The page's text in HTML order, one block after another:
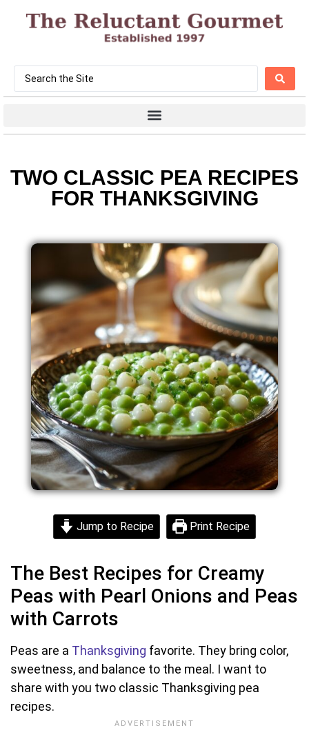
TWO CLASSIC PEA RECIPES
FOR THANKSGIVING
Jump to Recipe Print Recipe
The Best Recipes for Creamy
Peas with Pearl Onions and Peas
with Carrots
Peas are a Thanksgiving favorite. They bring color,
sweetness, and balance to the meal. I want to
share with you two classic Thanksgiving pea
recipes.